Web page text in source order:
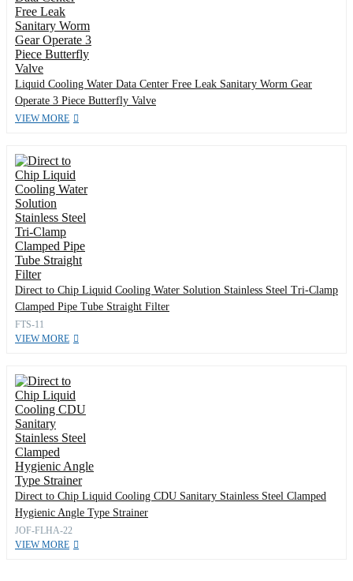
Liquid Cooling Water Data Center Free Leak Sanitary Worm Gear
Operate 3 Piece Butterfly Valve
VIEW MORE
Direct to Chip Liquid Cooling Water Solution Stainless Steel Tri-Clamp
Clamped Pipe Tube Straight Filter
FTS-11
VIEW MORE
Direct to Chip Liquid Cooling CDU Sanitary Stainless Steel Clamped
Hygienic Angle Type Strainer
JOF-FLHA-22
VIEW MORE